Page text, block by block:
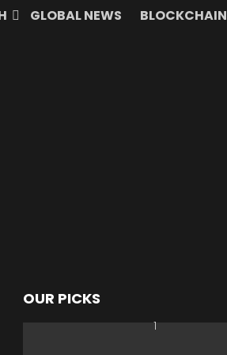
GLOBAL NEWS BLOCKCHAIN
OUR PICKS